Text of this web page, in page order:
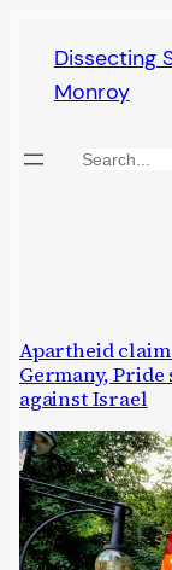
content
Dissecting
Monroy
Search
Apartheid
Germany,
against Israel